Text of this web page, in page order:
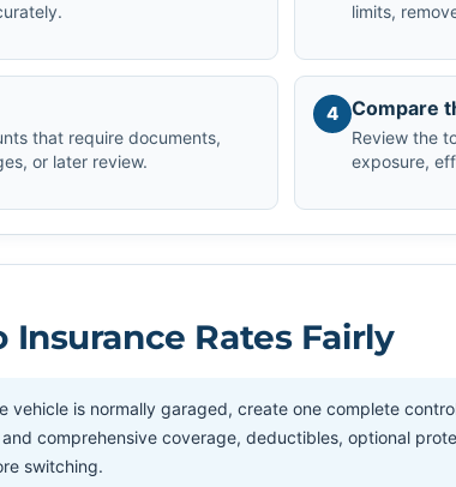
limits,
that require documents,
or later review.
4 Compare
Review the
exposure,
Rates Fairly
vehicle is normally garaged, create one complete
comprehensive coverage, deductibles, optional
switching.